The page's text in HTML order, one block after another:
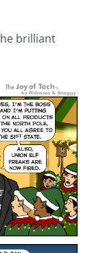
brilliant